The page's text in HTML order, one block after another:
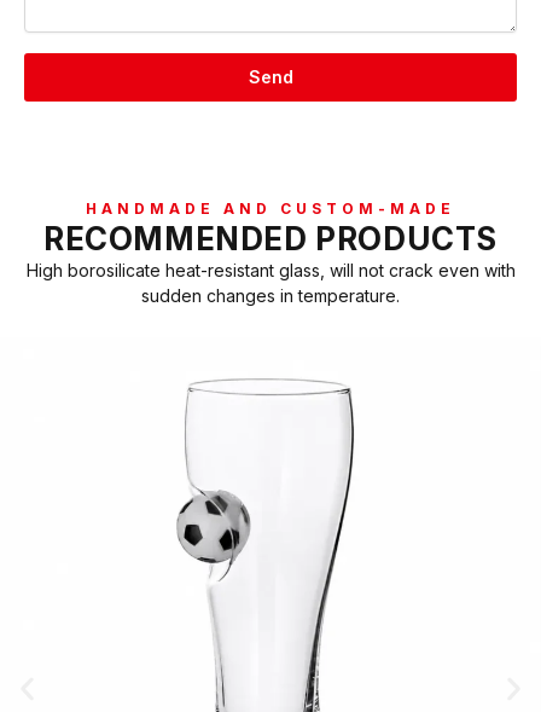
Send
HANDMADE AND CUSTOM-MADE
RECOMMENDED PRODUCTS
High borosilicate heat-resistant glass, will not crack even with
sudden changes in temperature.